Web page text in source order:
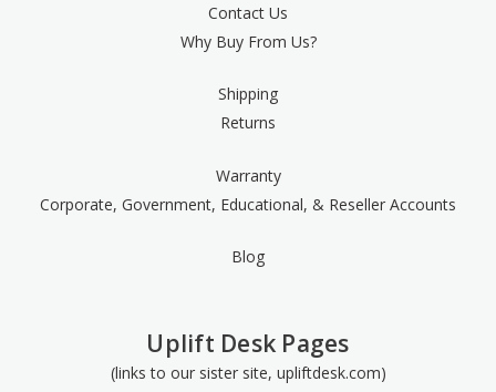
Contact Us
Why Buy From Us?
Shipping
Returns
Warranty
Corporate, Government, Educational, & Reseller Accounts
Blog
Uplift Desk Pages
(links to our sister site, upliftdesk.com)